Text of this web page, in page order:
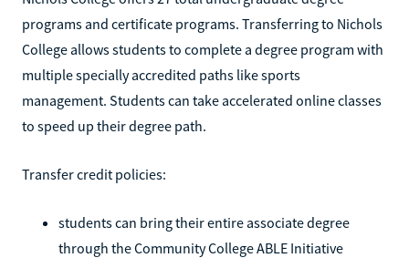
programs and certificate programs. Transferring to Nichols
College allows students to complete a degree program with
multiple specially accredited paths like sports
management. Students can take accelerated online classes
to speed up their degree path.
Transfer credit policies:
students can bring their entire associate degree
through the Community College ABLE Initiative